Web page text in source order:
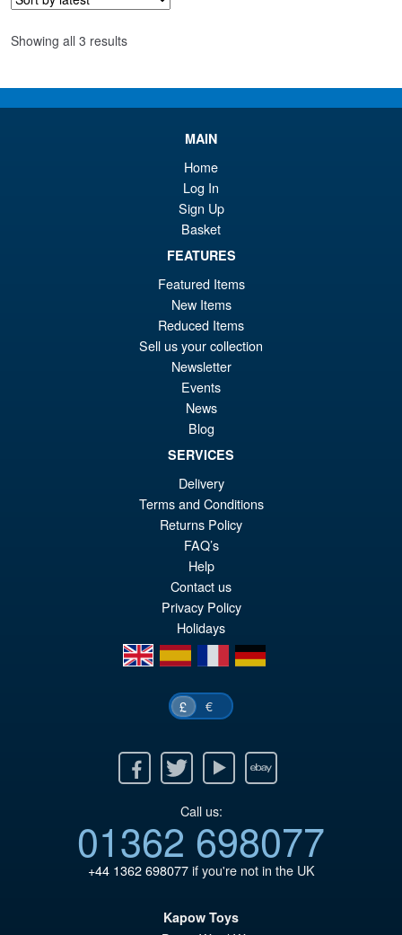
Showing all 3 resultsSorted
MAIN
Home
Log In
Sign Up
Basket
FEATURES
Featured Items
New Items
Reduced Items
Sell us your collection
Newsletter
Events
News
Blog
SERVICES
Delivery
Terms and Conditions
Returns Policy
FAQ’s
Help
Contact us
Privacy Policy
Holidays
en
es fr de
£ €
Twitter Youtube Ebay
Call us:
01362 698077
+44 1362 698077if you're not in the UK
Kapow Toys